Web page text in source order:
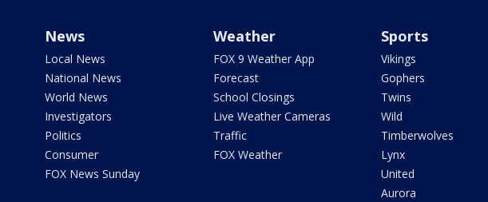
News
Local News
National News
World News
Investigators
Politics
Consumer
FOX News Sunday
Weather
FOX 9 Weather App
Forecast
School Closings
Live Weather Cameras
Traffic
FOX Weather
Sports
Vikings
Gophers
Twins
Wild
Timberwolves
Lynx
United
Aurora